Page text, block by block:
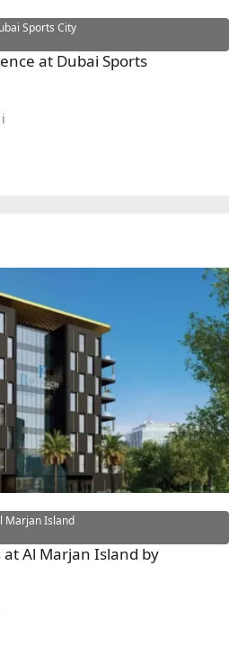
ALI
Sports City
at Dubai Sports
Marjan Island
at Al Marjan Island by